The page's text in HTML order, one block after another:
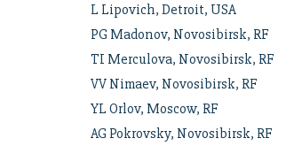
L Lipovich, Detroit, USA
PG Madonov, Novosibirsk, RF
TI Merculova, Novosibirsk, RF
VV Nimaev, Novosibirsk, RF
YL Orlov, Moscow, RF
AG Pokrovsky, Novosibirsk, RF